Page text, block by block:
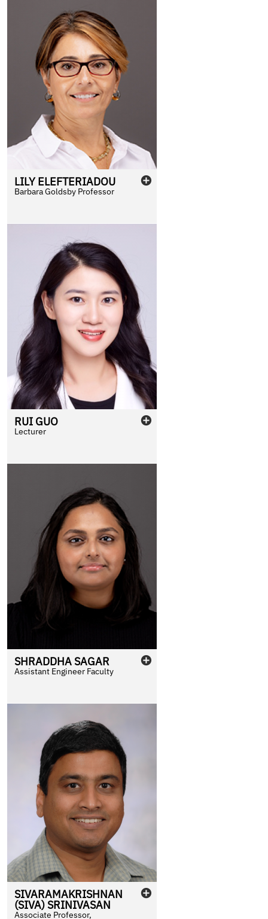
LILY ELEFTERIADOU
Barbara Goldsby Professor
RUI GUO
Lecturer
SHRADDHASAGAR
Assistant Engineer Faculty
SIVARAMAKRISHNAN
(SIVA)SRINIVASAN
Associate Professor,